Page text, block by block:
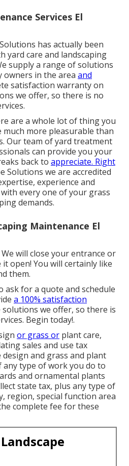
Services El
has actually been
yard care and landscaping
supply a range of solutions
owners in the area and
satisfaction warranty on
we offer, so there is no
are a whole lot of thing you
more pleasurable than
Our team of yard treatment
can provide you your
back to appreciate. Right
Solutions we are accredited
experience and
every one of your grass
demands.
Maintenance El
will close your entrance or
it open! You will certainly like
them.
ask for a quote and schedule
a 100% satisfaction
we offer, so there is
Begin today!.
or grass or plant care,
sales and use tax
and grass and plant
any type of work you do to
and ornamental plants
state tax, plus any type of
region, special function area
complete fee for these